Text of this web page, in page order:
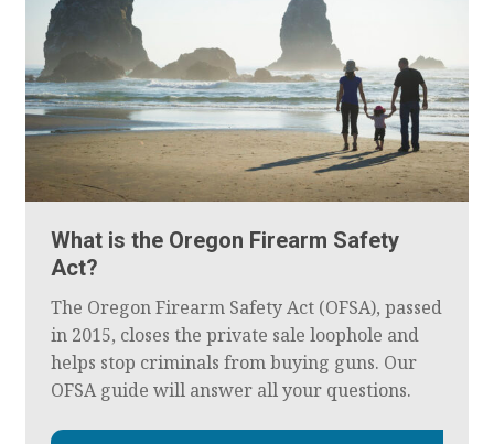
What is the Oregon Firearm Safety
Act?
The Oregon Firearm Safety Act (OFSA), passed
in 2015, closes the private sale loophole and
helps stop criminals from buying guns. Our
OFSA guide will answer all your questions.